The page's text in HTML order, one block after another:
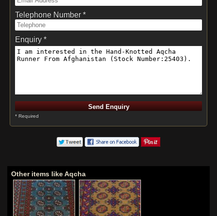
Telephone Number *
Enquiry *
* Required
Other items like Aqcha